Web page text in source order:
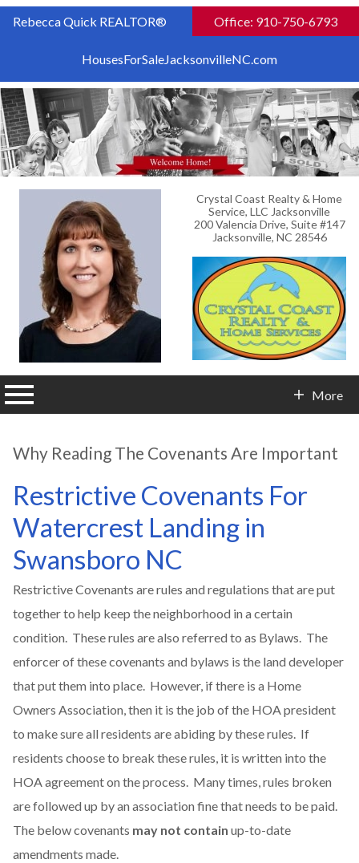
Rebecca Quick REALTOR® Office: 910-750-6793
HousesForSaleJacksonvilleNC.com
Crystal Coast Realty & Home
Service, LLC Jacksonville
200 Valencia Drive, Suite #147
Jacksonville, NC 28546
More
Why Reading The Covenants Are Important
Restrictive Covenants For
Watercrest Landing in
Swansboro NC
Restrictive Covenants are rules and regulations that are put
together to help keep the neighborhood in a certain
condition. These rules are also referred to as Bylaws. The
enforcer of these covenants and bylaws is the land developer
that put them into place. However, if there is a Home
Owners Association, then it is the job of the HOA president
to make sure all residents are abiding by these rules. If
residents choose to break these rules, it is written into the
HOA agreement on the process. Many times, rules broken
are followed up by an association fine that needs to be paid.
The below covenants may not contain up-to-date
amendments made.